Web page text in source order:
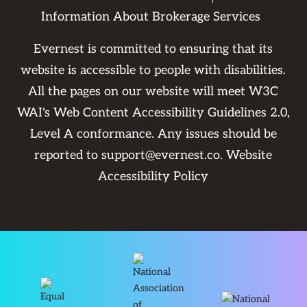
Information About Brokerage Services
Evernest is committed to ensuring that its
website is accessible to people with disabilities.
All the pages on our website will meet W3C
WAI's Web Content Accessibility Guidelines 2.0,
Level A conformance. Any issues should be
reported tosupport@evernest.co.Website
Accessibility Policy